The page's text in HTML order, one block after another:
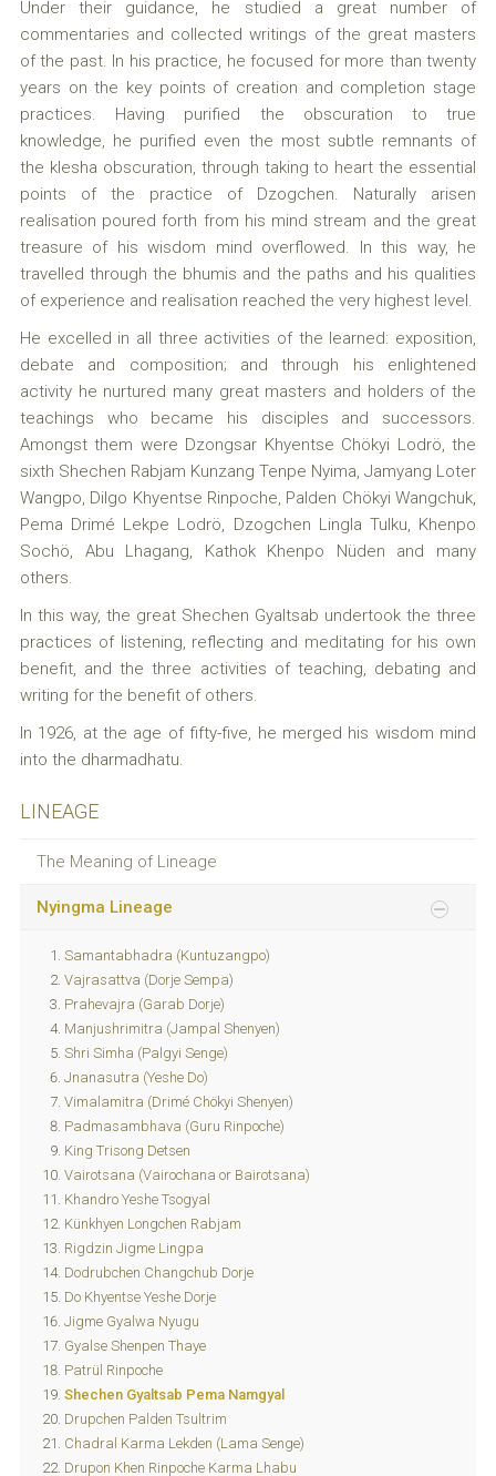
LINEAGE
The Meaning of Lineage
Nyingma Lineage
Samantabhadra (Kuntuzangpo)
Vajrasattva (Dorje Sempa)
Prahevajra (Garab Dorje)
Manjushrimitra (Jampal Shenyen)
Shri Simha (Palgyi Senge)
Jnanasutra (Yeshe Do)
Vimalamitra (Drimé Chökyi Shenyen)
Padmasambhava (Guru Rinpoche)
King Trisong Detsen
Vairotsana (Vairochana or Bairotsana)
Khandro Yeshe Tsogyal
Künkhyen Longchen Rabjam
Rigdzin Jigme Lingpa
Dodrubchen Changchub Dorje
Do Khyentse Yeshe Dorje
Jigme Gyalwa Nyugu
Gyalse Shenpen Thaye
Patrül Rinpoche
Shechen Gyaltsab Pema Namgyal
Drupchen Palden Tsultrim
Chadral Karma Lekden (Lama Senge)
Drupon Khen Rinpoche Karma Lhabu
Under their guidance, he studied a great number of
commentaries and collected writings of the great masters
of the past. In his practice, he focused for more than twenty
years on the key points of creation and completion stage
practices. Having purified the obscuration to true
knowledge, he purified even the most subtle remnants of
the klesha obscuration, through taking to heart the essential
points of the practice of Dzogchen. Naturally arisen
realisation poured forth from his mind stream and the great
treasure of his wisdom mind overflowed. In this way, he
travelled through the bhumis and the paths and his qualities
of experience and realisation reached the very highest level.
He excelled in all three activities of the learned: exposition,
debate and composition; and through his enlightened
activity he nurtured many great masters and holders of the
teachings who became his disciples and successors.
Amongst them were Dzongsar Khyentse Chökyi Lodrö, the
sixth Shechen Rabjam Kunzang Tenpe Nyima, Jamyang Loter
Wangpo, Dilgo Khyentse Rinpoche, Palden Chökyi Wangchuk,
Pema Drimé Lekpe Lodrö, Dzogchen Lingla Tulku, Khenpo
Sochö, Abu Lhagang, Kathok Khenpo Nüden and many
others.
In this way, the great Shechen Gyaltsab undertook the three
practices of listening, reflecting and meditating for his own
benefit, and the three activities of teaching, debating and
writing for the benefit of others.
In 1926, at the age of fifty-five, he merged his wisdom mind
into the dharmadhatu.